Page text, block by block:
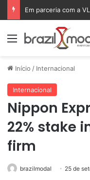
Menu
Início / Internacional
Internacional
Nippon
22% stake
firm
brazilmodal 25 de